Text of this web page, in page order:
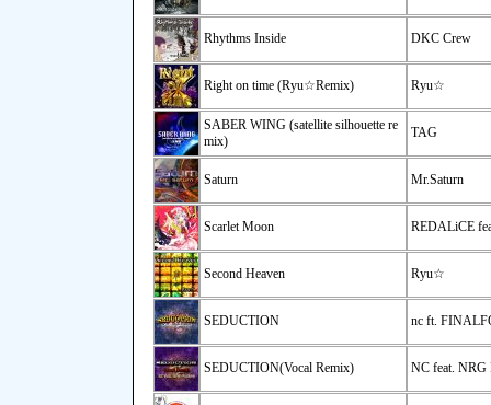
Rhythms Inside DKC Crew
Right on time (Ryu☆Remix) Ryu☆
SABER WING (satellite silhouette re
mix)
TAG
Saturn Mr.Saturn
Scarlet Moon REDALiCE
Second Heaven Ryu☆
SEDUCTION nc ft.
SEDUCTION(Vocal Remix) NC feat. NRG